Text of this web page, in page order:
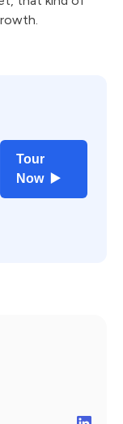
Tour
Now ▶️